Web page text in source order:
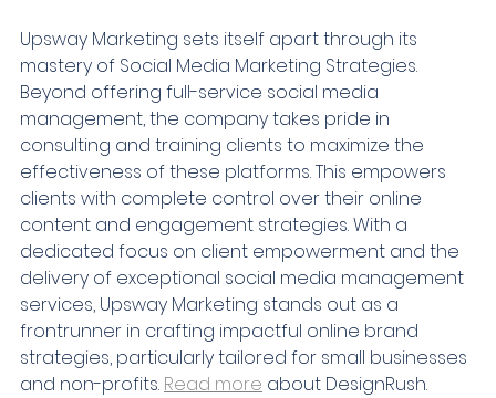
Upsway Marketing sets itself apart through its
mastery of Social Media Marketing Strategies.
Beyond offering full-service social media
management, the company takes pride in
consulting and training clients to maximize the
effectiveness of these platforms. This empowers
clients with complete control over their online
content and engagement strategies. With a
dedicated focus on client empowerment and the
delivery of exceptional social media management
services, Upsway Marketing stands out as a
frontrunner in crafting impactful online brand
strategies, particularly tailored for small businesses
and non-profits. Read more about DesignRush.